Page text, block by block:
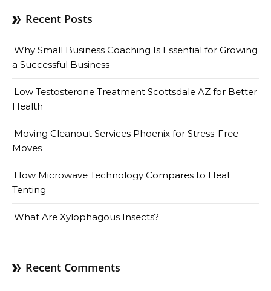
Recent Posts
Why Small Business Coaching Is Essential for Growing
a Successful Business
Low Testosterone Treatment Scottsdale AZ for Better
Health
Moving Cleanout Services Phoenix for Stress-Free
Moves
How Microwave Technology Compares to Heat
Tenting
What Are Xylophagous Insects?
Recent Comments